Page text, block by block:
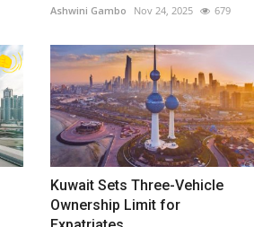
Ashwini Gambo Nov 24, 2025 679
Kuwait Sets Three-Vehicle
Ownership Limit for